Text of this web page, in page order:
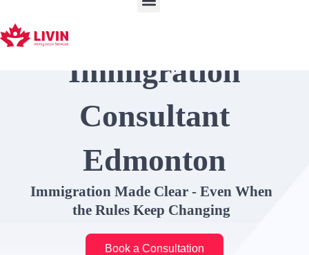
content
Immigration
Consultant
Edmonton
Immigration Made Clear - Even When
the Rules Keep Changing
Book a Consultation